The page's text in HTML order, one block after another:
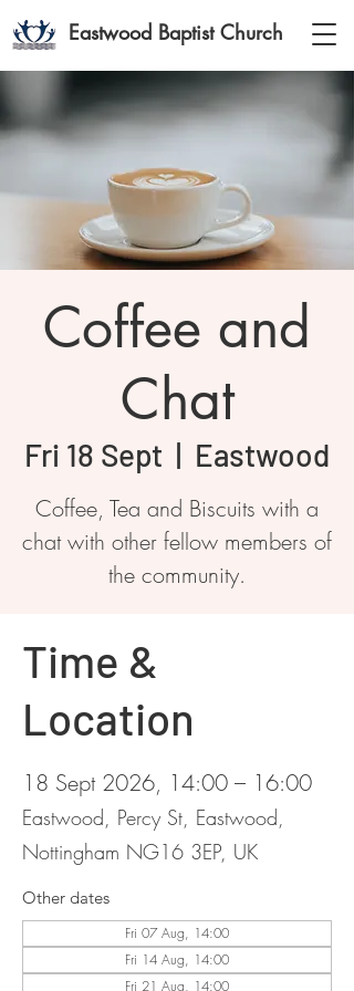
Eastwood Baptist Church
Coffee and
Chat
Fri 18 Sept
  |
Eastwood
Coffee, Tea and Biscuits with a
chat with other fellow members of
the community.
Time &
Location
18 Sept 2026, 14:00 – 16:00
Eastwood, Percy St, Eastwood,
Nottingham NG16 3EP, UK
Other dates
Fri 07 Aug, 14:00
Fri 14 Aug, 14:00
Fri 21 Aug, 14:00